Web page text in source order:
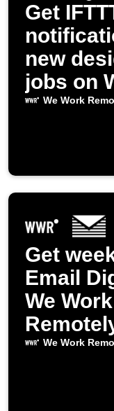
Get
new
jobs on
Work
We Work
Get
Email
We Work
support
We Work